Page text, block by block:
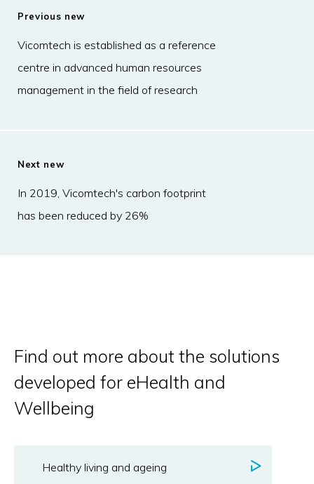
Previous new
Vicomtech is established as a reference
centre in advanced human resources
management in the field of research
Next new
In 2019, Vicomtech's carbon footprint
has been reduced by 26%
Find out more about the solutions
developed for eHealth and
Wellbeing
Healthy living and ageing